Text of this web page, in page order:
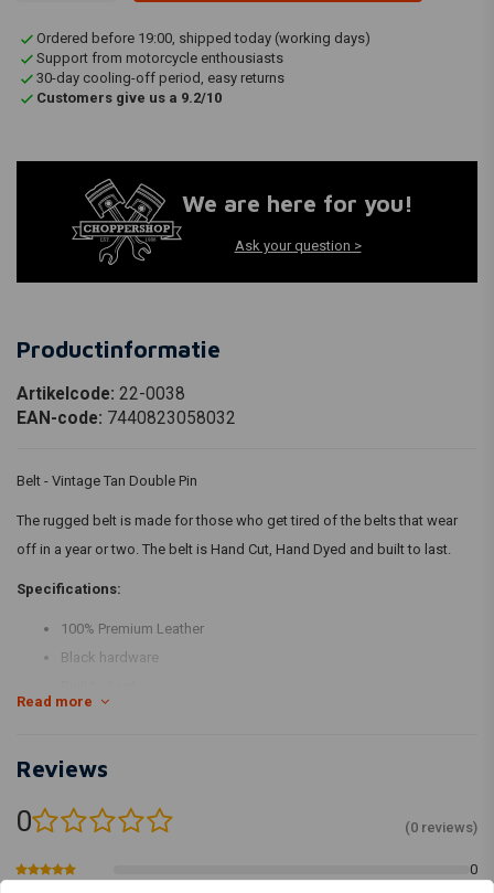
Ordered before 19:00, shipped today (working days)
Support from motorcycle enthousiasts
30-day cooling-off period, easy returns
Customers give us a 9.2/10
We are here for you!
Ask your question >
Productinformatie
Artikelcode: 22-0038
EAN-code: 7440823058032
Belt - Vintage Tan Double Pin
The rugged belt is made for those who get tired of the belts that wear
off in a year or two. The belt is Hand Cut, Hand Dyed and built to last.
Specifications:
100% Premium Leather
Black hardware
Proudly Handmade in India
Read more
Reviews
0 (0 reviews)
0